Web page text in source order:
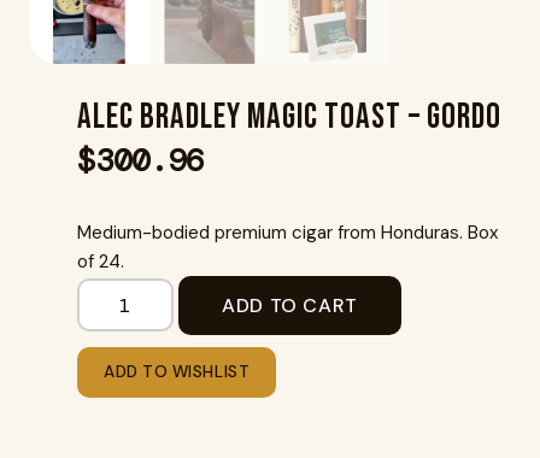
Alec Bradley Magic Toast – Gordo
$300.96
Medium-bodied premium cigar from Honduras. Box
of 24.
ADD TO CART
ADD TO WISHLIST